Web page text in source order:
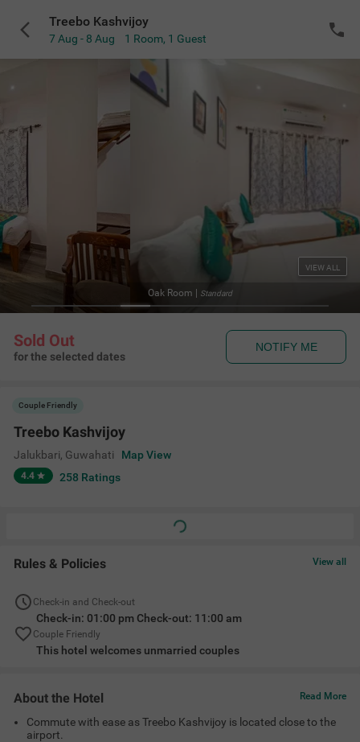
Treebo Kashvijoy
7 Aug - 8 Aug 1 Room, 1 Guest
VIEW ALL
Sold Out
for the selected dates
NOTIFY ME
Couple Friendly
Treebo Kashvijoy
Jalukbari, Guwahati Map View
4.4 258 Ratings
Rules & Policies View all
Check-in and Check-out
Check-in: 01:00 pm Check-out: 11:00 am
Couple Friendly
This hotel welcomes unmarried couples
About the Hotel Read More
Commute with ease as Treebo Kashvijoy is located close to the
airport.